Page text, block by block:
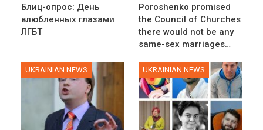
Блиц-опрос: День
влюбленных глазами
ЛГБТ
Poroshenko promised
the Council of Churches
there would not be any
same-sex marriages…
UKRAINIAN NEWS UKRAINIAN NEWS